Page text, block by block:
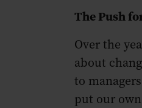
The Push
Over the
about
to
put our